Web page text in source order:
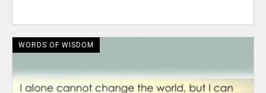
WORDS OF WISDOM